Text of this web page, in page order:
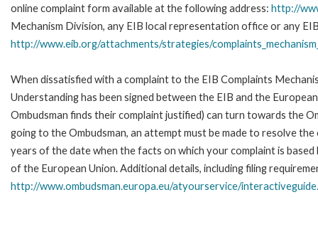
online complaint form available at the following address: http://
Mechanism Division, any EIB local representation office or any
http://www.eib.org/attachments/strategies/
When dissatisfied with a complaint to the EIB Complaints
Understanding has been signed between the EIB and the
Ombudsman finds their complaint justified) can turn towards the
going to the Ombudsman, an attempt must be made to resolve
years of the date when the facts on which your complaint is
of the European Union. Additional details, including filing
http://www.ombudsman.europa.eu/atyourservice/